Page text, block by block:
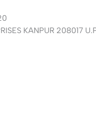
KANPUR